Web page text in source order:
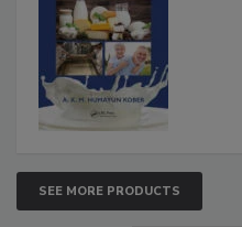
SEE MORE PRODUCTS